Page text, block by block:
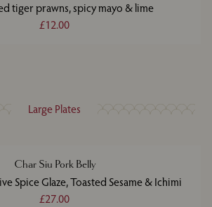
tiger prawns, spicy mayo & lime
£12.00
Large Plates
Char Siu Pork Belly
Spice Glaze, Toasted Sesame & Ichimi
£27.00